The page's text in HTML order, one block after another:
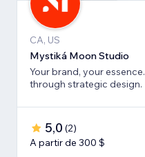
CA, US
Mystiká Moon Studio
Your brand, your essence. Helping founders scale
through strategic design.
5,0 (2)
A partir de 300 $